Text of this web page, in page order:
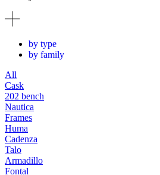
by type
by family
All
Cask
202 bench
Nautica
Frames
Huma
Cadenza
Talo
Armadillo
Fontal